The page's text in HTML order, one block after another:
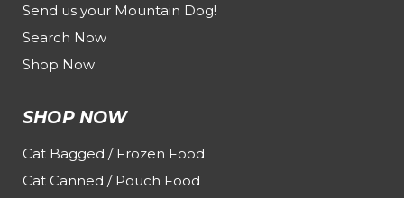
Send us your Mountain Dog!
Search Now
Shop Now
SHOP NOW
Cat Bagged / Frozen Food
Cat Canned / Pouch Food